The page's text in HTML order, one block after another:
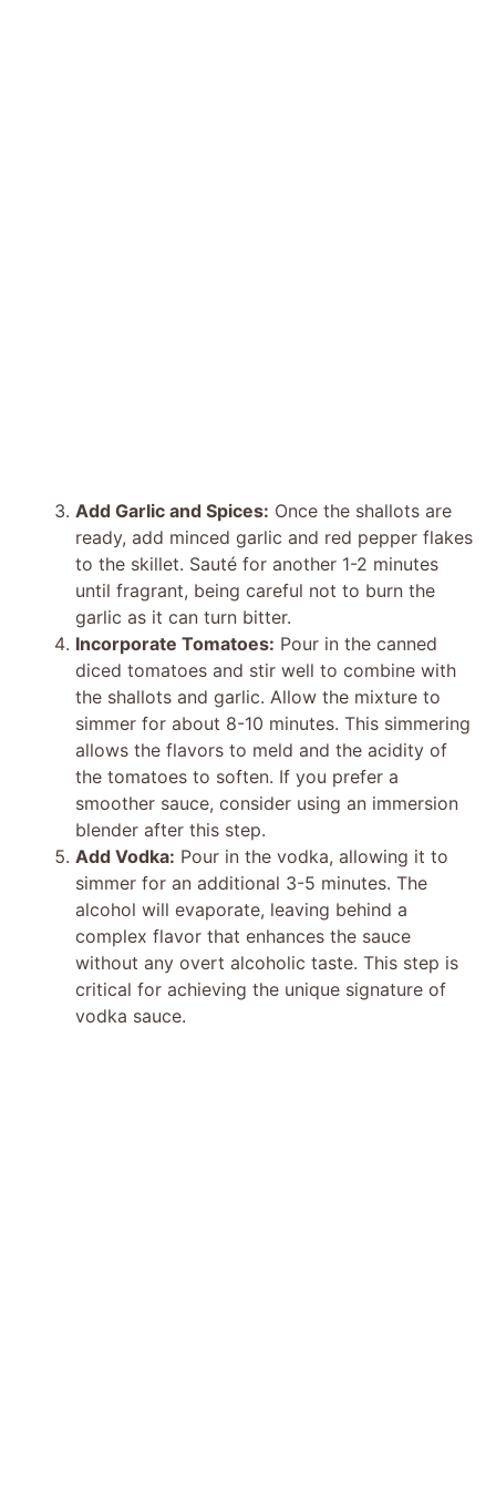
Add Garlic and Spices: Once the shallots are
ready, add minced garlic and red pepper flakes
to the skillet. Sauté for another 1-2 minutes
until fragrant, being careful not to burn the
garlic as it can turn bitter.
Incorporate Tomatoes: Pour in the canned
diced tomatoes and stir well to combine with
the shallots and garlic. Allow the mixture to
simmer for about 8-10 minutes. This simmering
allows the flavors to meld and the acidity of
the tomatoes to soften. If you prefer a
smoother sauce, consider using an immersion
blender after this step.
Add Vodka: Pour in the vodka, allowing it to
simmer for an additional 3-5 minutes. The
alcohol will evaporate, leaving behind a
complex flavor that enhances the sauce
without any overt alcoholic taste. This step is
critical for achieving the unique signature of
vodka sauce.